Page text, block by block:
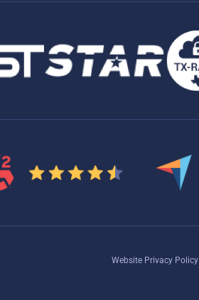
Website Privacy Policy